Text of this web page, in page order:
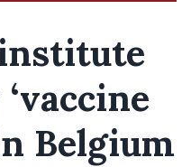
Belgium